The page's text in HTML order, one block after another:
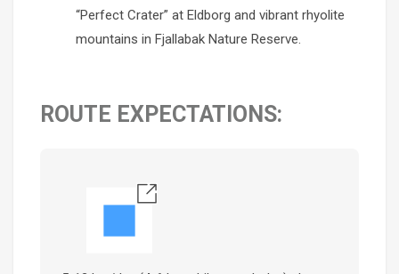
“Perfect Crater” at Eldborg and vibrant rhyolite
mountains in Fjallabak Nature Reserve.
ROUTE EXPECTATIONS: